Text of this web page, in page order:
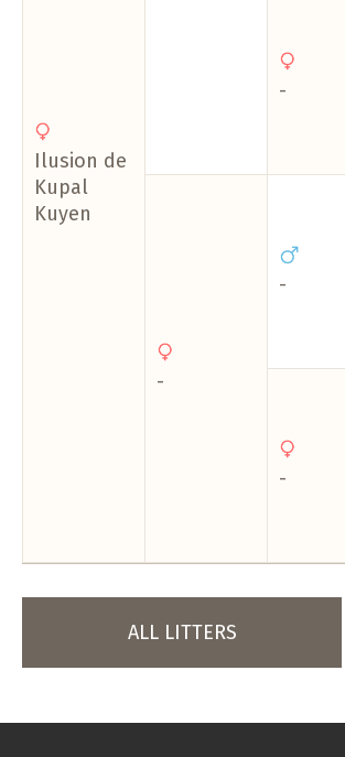
Ilusion de
Kupal
Kuyen
-
-
-
-
ALL LITTERS